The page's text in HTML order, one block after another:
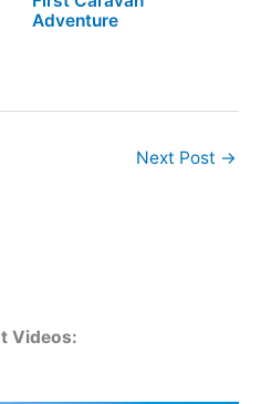
Videos:
Adventure
Next Post →